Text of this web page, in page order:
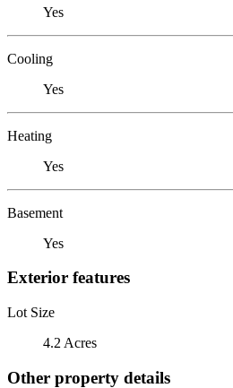
Yes
Cooling
Yes
Heating
Yes
Basement
Yes
Exterior features
Lot Size
4.2 Acres
Other property details